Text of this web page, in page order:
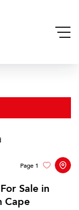
Sale in
Cape
Page 1